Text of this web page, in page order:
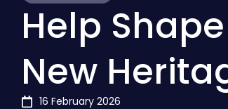
Help
New
16 February 2026